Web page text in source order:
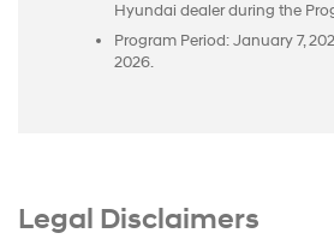
Hyundai dealer during the
Program Period: January 7,
2026.
Legal Disclaimers